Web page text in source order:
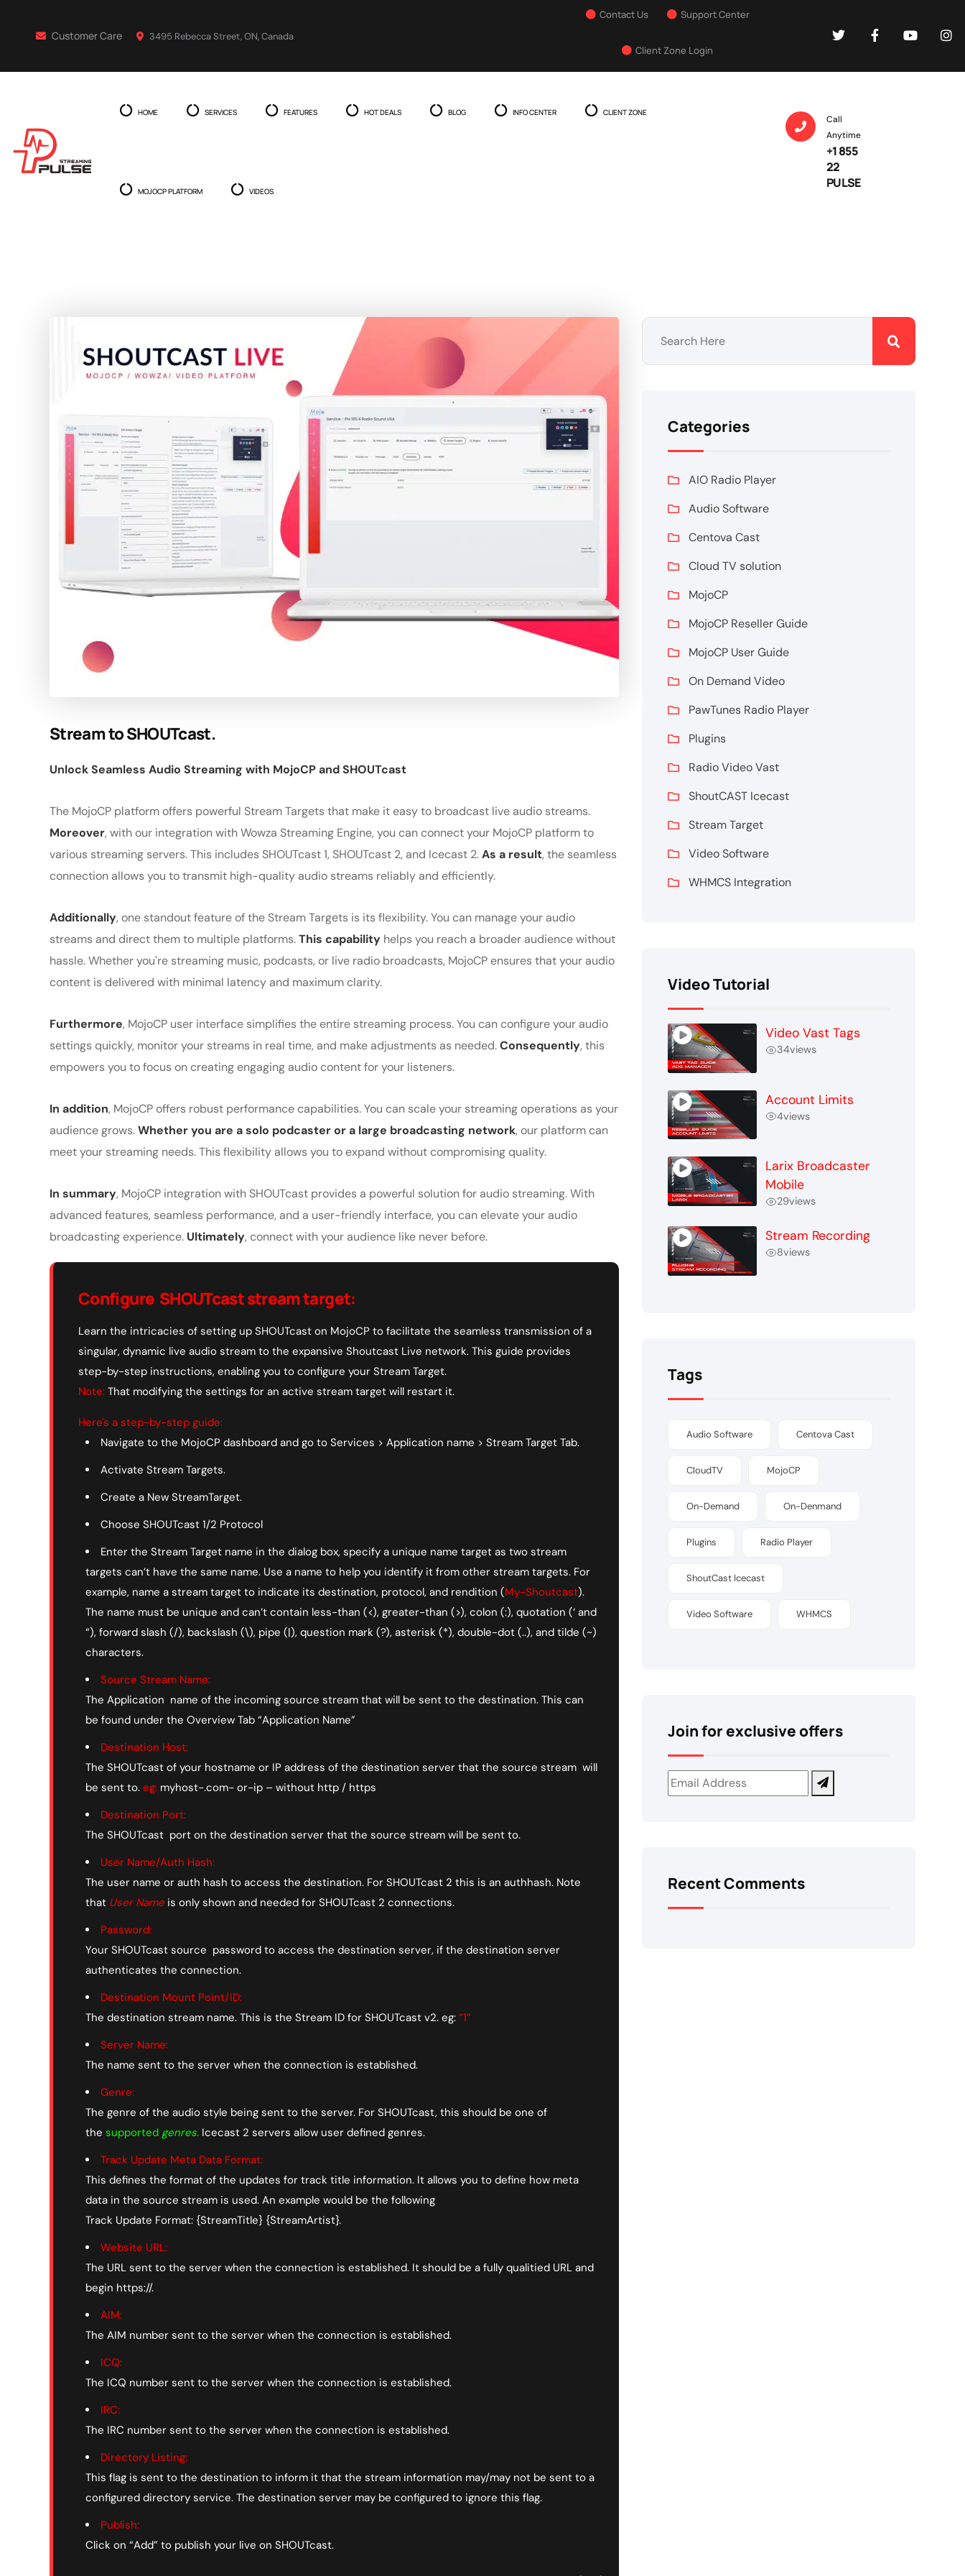
Customer Care 3495 Rebecca Street, ON, Canada
Contact Us Support Center
Client Zone Login
HOME SERVICES FEATURES HOT DEALS BLOG INFO CENTER CLIENT ZONE
MOJOCP PLATFORM VIDEOS
Call
Anytime
+1 855
22
PULSE
Stream to SHOUTcast.
Unlock Seamless Audio Streaming with MojoCP and SHOUTcast
The MojoCP platform offers powerful Stream Targets that make it easy to broadcast live audio streams.
Moreover, with our integration with Wowza Streaming Engine, you can connect your MojoCP platform to
various streaming servers. This includes SHOUTcast 1, SHOUTcast 2, and Icecast 2.As a result, the seamless
connection allows you to transmit high-quality audio streams reliably and efficiently.
Additionally, one standout feature of the Stream Targets is its flexibility. You can manage your audio
streams and direct them to multiple platforms.This capability helps you reach a broader audience without
hassle. Whether you're streaming music, podcasts, or live radio broadcasts, MojoCP ensures that your audio
content is delivered with minimal latency and maximum clarity.
Furthermore, MojoCP user interface simplifies the entire streaming process. You can configure your audio
settings quickly, monitor your streams in real time, and make adjustments as needed.Consequently, this
empowers you to focus on creating engaging audio content for your listeners.
In addition, MojoCP offers robust performance capabilities. You can scale your streaming operations as your
audience grows.Whether you are a solo podcaster or a large broadcasting network, our platform can
meet your streaming needs. This flexibility allows you to expand without compromising quality.
In summary, MojoCP integration with SHOUTcast provides a powerful solution for audio streaming. With
advanced features, seamless performance, and a user-friendly interface, you can elevate your audio
broadcasting experience. Ultimately, connect with your audience like never before.
Configure SHOUTcast stream target:
Learn the intricacies of setting up SHOUTcast on MojoCP to facilitate the seamless transmission of a
singular, dynamic live audio stream to the expansive Shoutcast Live network. This guide provides
step-by-step instructions, enabling you to configure your Stream Target.
Note: That modifying the settings for an active stream target will restart it.
Here's a step-by-step guide:
Navigate to the MojoCP dashboard and go to Services > Application name > Stream Target Tab.
Activate Stream Targets.
Create a New StreamTarget.
Choose SHOUTcast 1/2 Protocol
Enter the Stream Target name in the dialog box, specify a unique name target as two stream
targets can’t have the same name. Use a name to help you identify it from other stream targets. For
example, name a stream target to indicate its destination, protocol, and rendition (My-Shoutcast).
The name must be unique and can’t contain less-than (<), greater-than (>), colon (:), quotation (‘ and
“), forward slash (/), backslash (\), pipe (|), question mark (?), asterisk (*), double-dot (..), and tilde (~)
characters.
Source Stream Name:
The Application name of the incoming source stream that will be sent to the destination. This can
be found under the Overview Tab “Application Name”
Destination Host:
The SHOUTcast of your hostname or IP address of the destination server that the source stream will
be sent to. eg: myhost-.com- or-ip – without http / https
Destination Port:
The SHOUTcast port on the destination server that the source stream will be sent to.
User Name/Auth Hash:
The user name or auth hash to access the destination. For SHOUTcast 2 this is an authhash. Note
that User Name is only shown and needed for SHOUTcast 2 connections.
Password:
Your SHOUTcast source password to access the destination server, if the destination server
authenticates the connection.
Destination Mount Point/ID:
The destination stream name. This is the Stream ID for SHOUTcast v2. eg: “1”
Server Name:
The name sent to the server when the connection is established.
Genre:
The genre of the audio style being sent to the server. For SHOUTcast, this should be one of
the supported genres. Icecast 2 servers allow user defined genres.
Track Update Meta Data Format:
This defines the format of the updates for track title information. It allows you to define how meta
data in the source stream is used. An example would be the following
Track Update Format: {StreamTitle} {StreamArtist}.
Website URL:
The URL sent to the server when the connection is established. It should be a fully qualitied URL and
begin https://.
AIM:
The AIM number sent to the server when the connection is established.
ICQ:
The ICQ number sent to the server when the connection is established.
IRC:
The IRC number sent to the server when the connection is established.
Directory Listing:
This flag is sent to the destination to inform it that the stream information may/may not be sent to a
configured directory service. The destination server may be configured to ignore this flag.
Publish:
Click on “Add” to publish your live on SHOUTcast.
Categories
AIO Radio Player
Audio Software
Centova Cast
Cloud TV solution
MojoCP
MojoCP Reseller Guide
MojoCP User Guide
On Demand Video
PawTunes Radio Player
Plugins
Radio Video Vast
ShoutCAST Icecast
Stream Target
Video Software
WHMCS Integration
Video Tutorial
Video Vast Tags
34views
Account Limits
4views
Larix Broadcaster
Mobile
29views
Stream Recording
8views
Tags
Audio Software Centova Cast
CloudTV MojoCP
On-Demand On-Denmand
Plugins Radio Player
ShoutCast Icecast
Video Software WHMCS
Join for exclusive offers
Recent Comments